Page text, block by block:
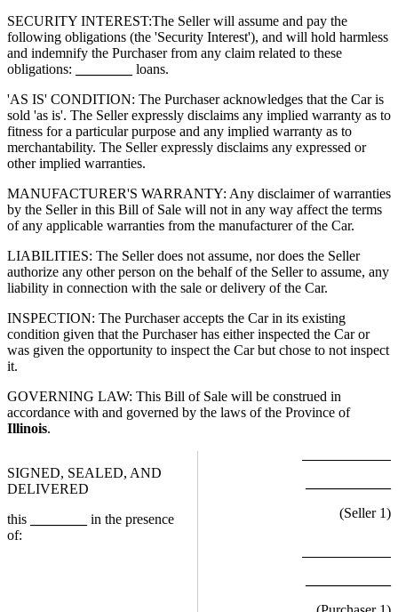
SECURITY INTEREST:The Seller will assume and pay the
following obligations (the 'Security Interest'), and will hold harmless
and indemnify the Purchaser from any claim related to these
obligations:
loans.
'AS IS' CONDITION: The Purchaser acknowledges that the Car is
sold 'as is'. The Seller expressly disclaims any implied warranty as to
fitness for a particular purpose and any implied warranty as to
merchantability. The Seller expressly disclaims any expressed or
other implied warranties.
MANUFACTURER'S WARRANTY: Any disclaimer of warranties
by the Seller in this Bill of Sale will not in any way affect the terms
of any applicable warranties from the manufacturer of the Car.
LIABILITIES: The Seller does not assume, nor does the Seller
authorize any other person on the behalf of the Seller to assume, any
liability in connection with the sale or delivery of the Car.
INSPECTION: The Purchaser accepts the Car in its existing
condition given that the Purchaser has either inspected the Car or
was given the opportunity to inspect the Car but chose to not inspect
it.
GOVERNING LAW: This Bill of Sale will be construed in
accordance with and governed by the laws of the Province of
Illinois.
SIGNED, SEALED, AND
DELIVERED
this
in the presence
of:
(Seller 1)